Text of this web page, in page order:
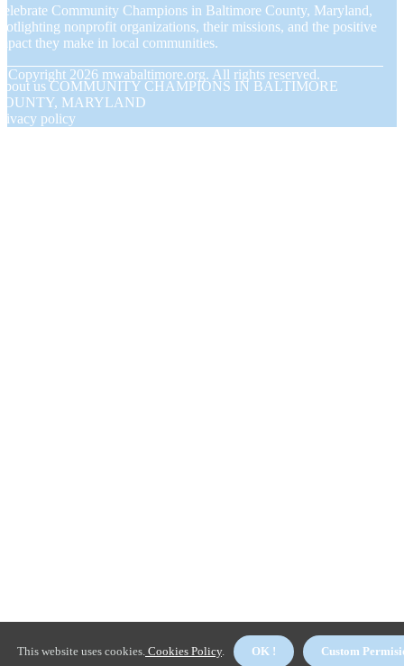
Community Champions in Baltimore County, Maryland,
nonprofit organizations, their missions, and the positive
they make in local communities.
Copyright 2026 mwabaltimore.org. All rights reserved.
us COMMUNITY CHAMPIONS IN BALTIMORE
MARYLAND
policy
This website uses cookies. Cookies Policy. OK ! Custom